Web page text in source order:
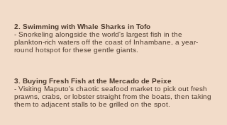
2. Swimming with Whale Sharks in Tofo
- Snorkeling alongside the world's largest fish in the
plankton-rich waters off the coast of Inhambane, a year-
round hotspot for these gentle giants.
3. Buying Fresh Fish at the Mercado de Peixe
- Visiting Maputo's chaotic seafood market to pick out fresh
prawns, crabs, or lobster straight from the boats, then taking
them to adjacent stalls to be grilled on the spot.